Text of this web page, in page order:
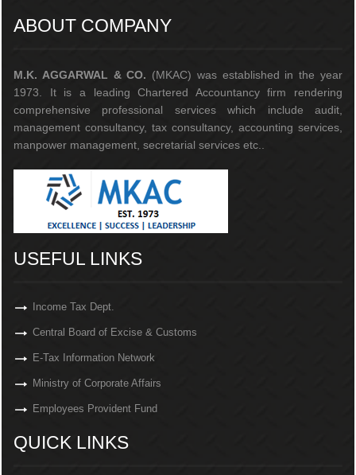
ABOUT COMPANY
M.K. AGGARWAL & CO. (MKAC) was established in the year
1973. It is a leading Chartered Accountancy firm rendering
comprehensive professional services which include audit,
management consultancy, tax consultancy, accounting services,
manpower management, secretarial services etc..
USEFUL LINKS
Income Tax Dept.
Central Board of Excise & Customs
E-Tax Information Network
Ministry of Corporate Affairs
Employees Provident Fund
QUICK LINKS